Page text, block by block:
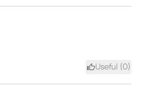
Useful (0)